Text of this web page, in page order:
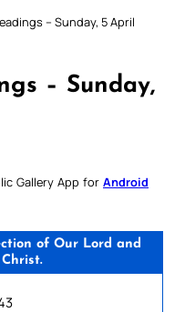
– Sunday, 5 April
– Sunday,
Gallery App for Android
of Our Lord and